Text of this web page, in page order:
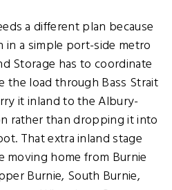
a different plan because
a simple port-side metro
Storage has to coordinate
the load through Bass Strait
it inland to the Albury-
rather than dropping it into
That extra inland stage
moving home from Burnie
Burnie, South Burnie,